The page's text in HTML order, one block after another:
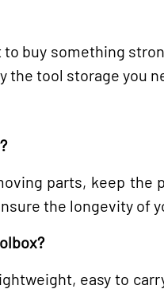
buy something
the tool storage you
parts, keep the
the longevity of
easy to